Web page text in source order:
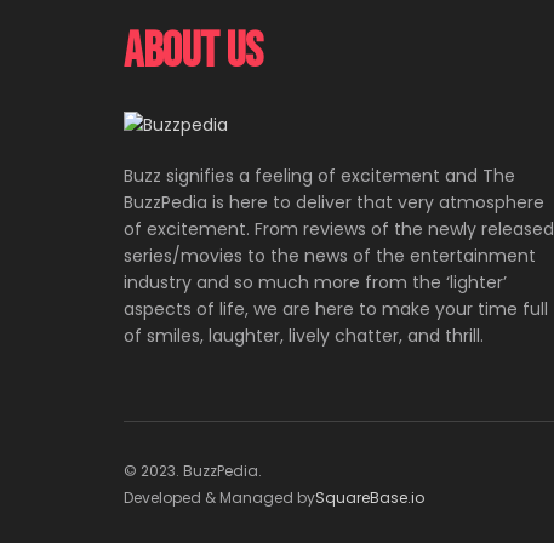
About Us
Buzz signifies a feeling of excitement and The
BuzzPedia is here to deliver that very atmosphere
of excitement. From reviews of the newly released
series/movies to the news of the entertainment
industry and so much more from the ‘lighter’
aspects of life, we are here to make your time full
of smiles, laughter, lively chatter, and thrill.
© 2023. BuzzPedia.
Developed & Managed bySquareBase.io